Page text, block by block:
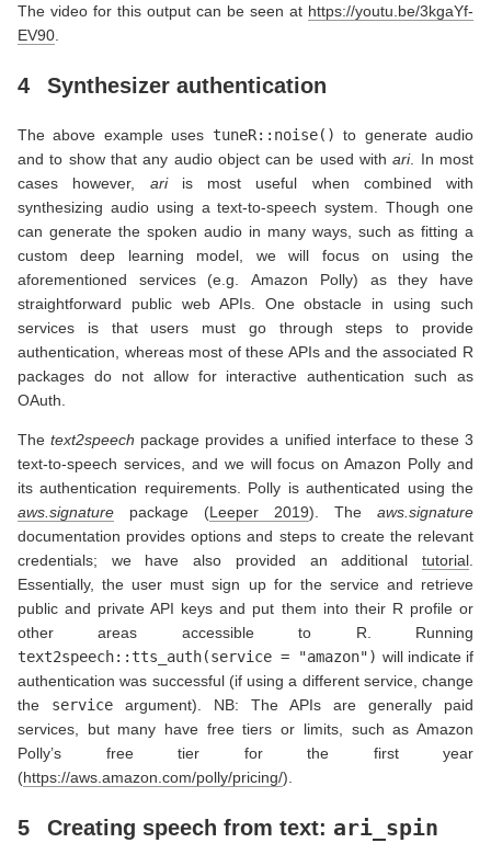
The video for this output can be seen at https://youtu.be/3kgaYf-
EV90.
4 Synthesizer authentication
The above example uses tuneR::noise() to generate audio
and to show that any audio object can be used withari. In most
cases however, ariis most useful when combined with
synthesizing audio using a text-to-speech system. Though one
can generate the spoken audio in many ways, such as fitting a
custom deep learning model, we will focus on using the
aforementioned services (e.g. Amazon Polly) as they have
straightforward public web APIs. One obstacle in using such
services is that users must go through steps to provide
authentication, whereas most of these APIs and the associated R
packages do not allow for interactive authentication such as
OAuth.
Thetext2speech package provides a unified interface to these 3
text-to-speech services, and we will focus on Amazon Polly and
its authentication requirements. Polly is authenticated using the
aws.signature package (Leeper 2019). The aws.signature
documentation provides options and steps to create the relevant
credentials; we have also provided an additional tutorial.
Essentially, the user must sign up for the service and retrieve
public and private API keys and put them into their R profile or
other areas accessible to R. Running
text2speech::tts_auth(service = "amazon") will indicate if
authentication was successful (if using a different service, change
the service argument). NB: The APIs are generally paid
services, but many have free tiers or limits, such as Amazon
Polly’s free tier for the first year
(https://aws.amazon.com/polly/pricing/).
5 Creating speech from text: ari_spin